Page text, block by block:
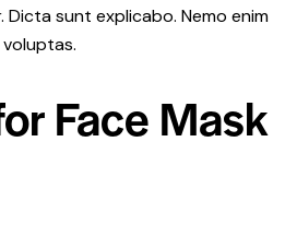
sunt explicabo. Nemo enim
Face Mask